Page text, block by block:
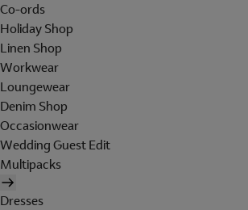
Co-ords
Holiday Shop
Linen Shop
Workwear
Loungewear
Denim Shop
Occasionwear
Wedding Guest Edit
Multipacks
Dresses